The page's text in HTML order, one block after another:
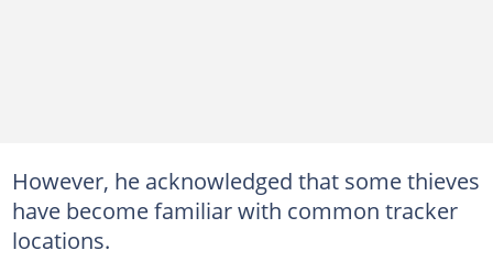
However, he acknowledged that some thieves
have become familiar with common tracker
locations.